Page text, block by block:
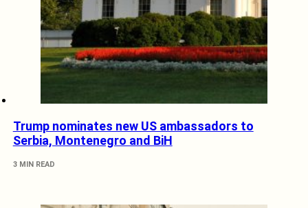
Trump nominates new US ambassadors to
Serbia, Montenegro and BiH
3 MIN READ